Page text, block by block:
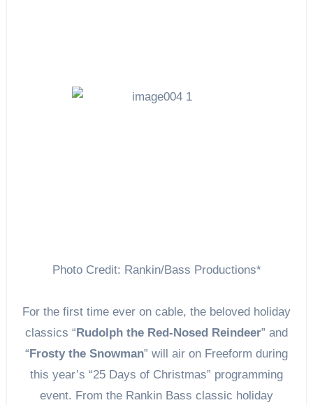
Photo Credit: Rankin/Bass Productions*
For the first time ever on cable, the beloved holiday
classics “Rudolph the Red-Nosed Reindeer” and
“Frosty the Snowman” will air on Freeform during
this year’s “25 Days of Christmas” programming
event. From the Rankin Bass classic holiday